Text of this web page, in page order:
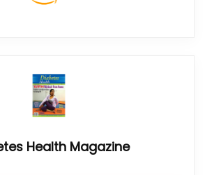
Health Magazine